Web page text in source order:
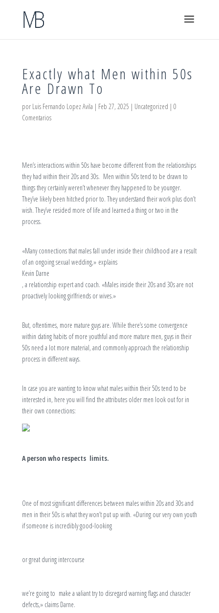
Exactly what Men within 50s
Are Drawn To
por Luis Fernando Lopez Avila | Feb 27, 2025 | Uncategorized | 0
Comentarios
Men’s interactions within 50s have become different from the relationships
they had within their 20s and 30s. Men within 50s tend to be drawn to
things they certainly weren’t whenever they happened to be younger.
They’ve likely been hitched prior to. They understand their work plus don’t
wish. They’ve resided more of life and learned a thing or two in the
process.
«Many connections that males fall under inside their childhood are a result
of an ongoing sexual wedding,» explains
Kevin Darne
, a relationship expert and coach. «Males inside their 20s and 30s are not
proactively looking girlfriends or wives.»
But, oftentimes, more mature guys are. While there’s some convergence
within dating habits of more youthful and more mature men, guys in their
50s need a lot more material, and commonly approach the relationship
process in different ways.
In case you are wanting to know what males within their 50s tend to be
interested in, here you will find the attributes older men look out for in
their own connections:
A person who respects limits.
One of most significant differences between males within 20s and 30s and
men in their 50s is what they won’t put up with. «During our very own youth
if someone is incredibly good-looking
or great during intercourse
we’re going to make a valiant try to disregard warning flags and character
defects,» claims Darne.